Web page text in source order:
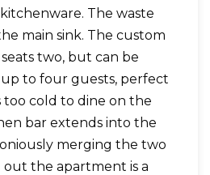
The waste
main sink. The custom
two, but can be
to four guests, perfect
too cold to dine on the
bar extends into the
merging the two
out the apartment is a